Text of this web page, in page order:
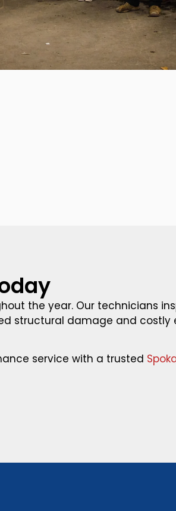
the year. Our technicians
structural damage and costly
service with a trusted